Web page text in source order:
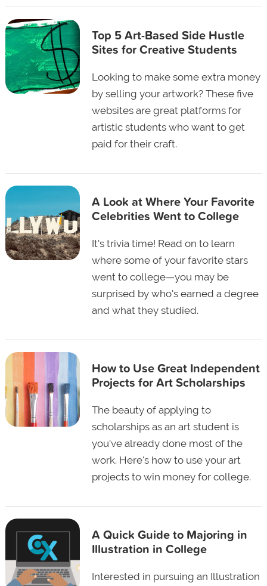
Top 5 Art-Based Side Hustle
Sites for Creative Students
Looking to make some extra money
by selling your artwork? These five
websites are great platforms for
artistic students who want to get
paid for their craft.
A Look at Where Your Favorite
Celebrities Went to College
It's trivia time! Read on to learn
where some of your favorite stars
went to college—you may be
surprised by who's earned a degree
and what they studied.
How to Use Great Independent
Projects for Art Scholarships
The beauty of applying to
scholarships as an art student is
you've already done most of the
work. Here's how to use your art
projects to win money for college.
A Quick Guide to Majoring in
Illustration in College
Interested in pursuing an Illustration